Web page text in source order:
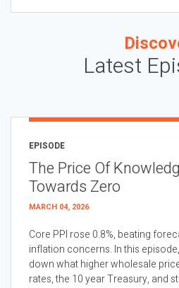
Latest
EPISODE
The Price Of
Towards Zero
MARCH 04, 2026
Core PPI rose 0.8%, beating
inflation concerns. In this
down what higher wholesale
rates, the 10 year Treasury, and